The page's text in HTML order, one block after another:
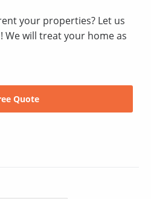
your properties? Let us
We will treat your home as
Quote